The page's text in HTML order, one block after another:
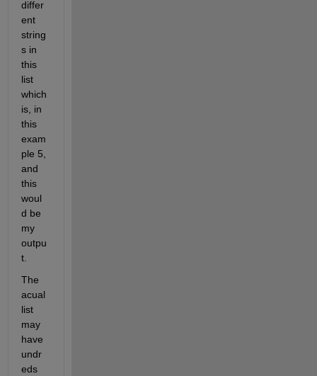
differ
ent
string
s in
this
list
which
is, in
this
exam
ple 5,
and
this
woul
d be
my
outpu
t.
The
acual
list
may
have
undr
eds